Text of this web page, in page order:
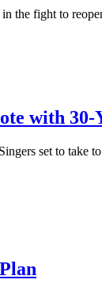
the fight to
with
set to take